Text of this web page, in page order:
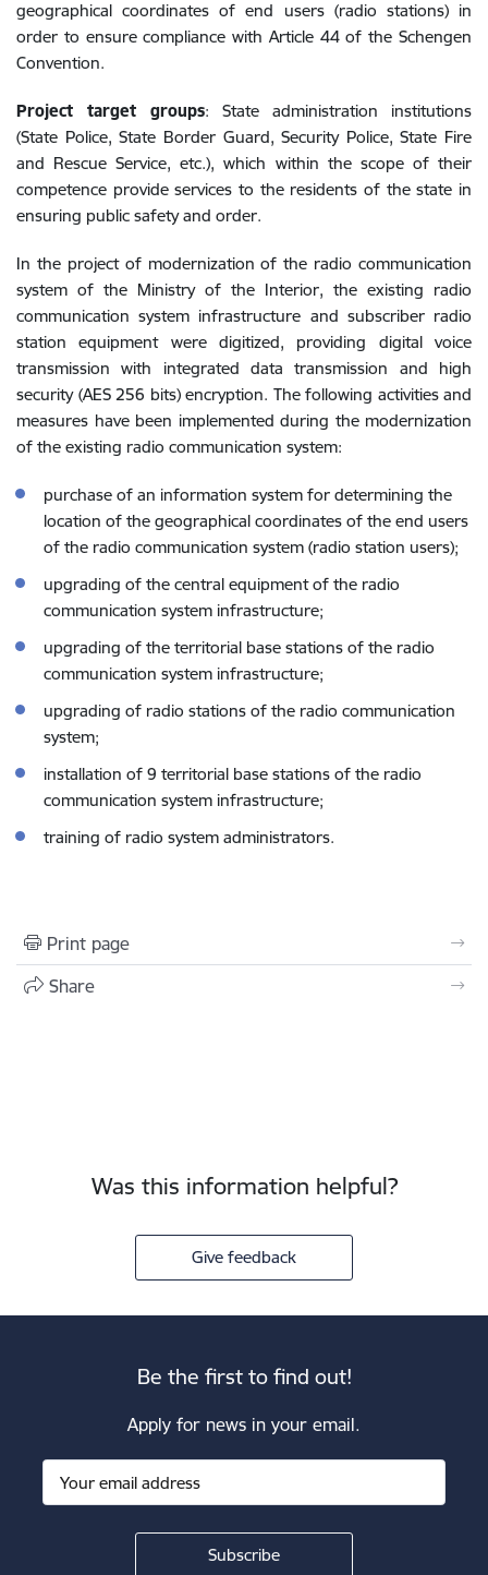
geographical coordinates of end users (radio stations) in
order to ensure compliance with Article 44 of the Schengen
Convention.
Project target groups: State administration institutions
(State Police, State Border Guard, Security Police, State Fire
and Rescue Service, etc.), which within the scope of their
competence provide services to the residents of the state in
ensuring public safety and order.
In the project of modernization of the radio communication
system of the Ministry of the Interior, the existing radio
communication system infrastructure and subscriber radio
station equipment were digitized, providing digital voice
transmission with integrated data transmission and high
security (AES 256 bits) encryption. The following activities and
measures have been implemented during the modernization
of the existing radio communication system:
purchase of an information system for determining the
location of the geographical coordinates of the end users
of the radio communication system (radio station users);
upgrading of the central equipment of the radio
communication system infrastructure;
upgrading of the territorial base stations of the radio
communication system infrastructure;
upgrading of radio stations of the radio communication
system;
installation of 9 territorial base stations of the radio
communication system infrastructure;
training of radio system administrators.
Print page
Share
Was this information helpful?
Give feedback
Be the first to find out!
Apply for news in your email.